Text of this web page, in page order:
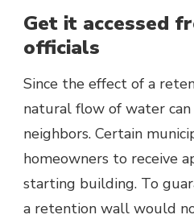
Get it accessed
officials
Since the effect of a
natural flow of water
neighbors. Certain
homeowners to receive
starting building. To
a retention wall would